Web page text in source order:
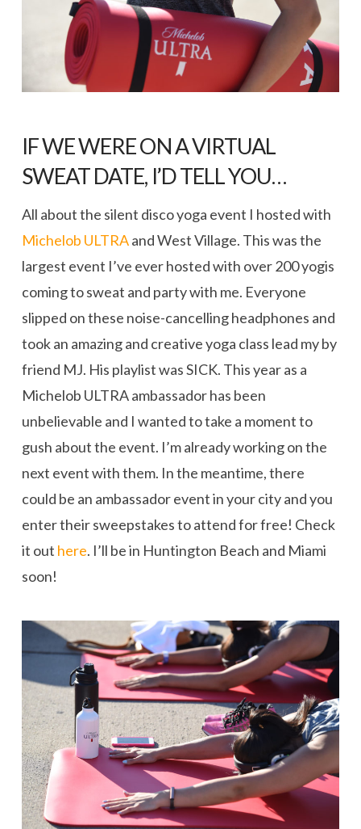
IF WE WERE ON A VIRTUAL
SWEAT DATE, I’D TELL YOU…
All about the silent disco yoga event I hosted with
Michelob ULTRAand West Village. This was the
largest event I’ve ever hosted with over 200 yogis
coming to sweat and party with me. Everyone
slipped on these noise-cancelling headphones and
took an amazing and creative yoga class lead my by
friend MJ. His playlist was SICK. This year as a
Michelob ULTRA ambassador has been
unbelievable and I wanted to take a moment to
gush about the event. I’m already working on the
next event with them. In the meantime, there
could be an ambassador event in your city and you
enter their sweepstakes to attend for free! Check
it out here. I’ll be in Huntington Beach and Miami
soon!